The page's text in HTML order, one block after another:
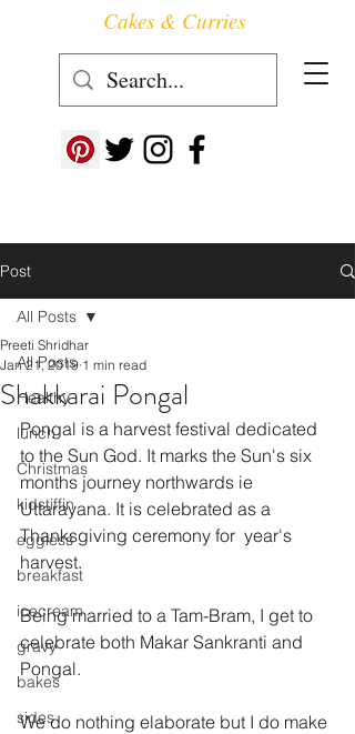
Follow us at ->
Cakes & Curries
Post
All Posts
Healthy
lunch
Christmas
kidstiffin
eggless
breakfast
icecream
gravy
bakes
sides
All Posts
Shakkarai Pongal
Preeti Shridhar
Jan 21, 2019 1 min read
Pongal is a harvest festival dedicated
to the Sun God. It marks the Sun's six
months journey northwards ie
Uttarayana. It is celebrated as a
Thanksgiving ceremony for  year's
harvest.
Being married to a Tam-Bram, I get to
celebrate both Makar Sankranti and
Pongal.
We do nothing elaborate but I do make